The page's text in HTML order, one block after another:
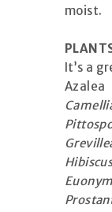
moist.
It’s a
Azalea
Hibiscus